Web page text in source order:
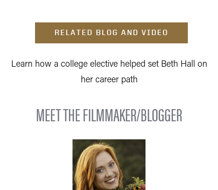
RELATED BLOG AND VIDEO
Learn how a college elective helped set Beth Hall on
her career path
MEET THE FILMMAKER/BLOGGER